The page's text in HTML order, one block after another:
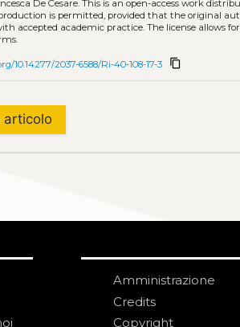
De Cesare.This is an open-access work
is permitted, provided that the original
accepted academic practice. The license allows
10.14277/2037-6588/Ri-40-108-17-3 content_copy
articolo
Amministrazione
Credits
Copyright